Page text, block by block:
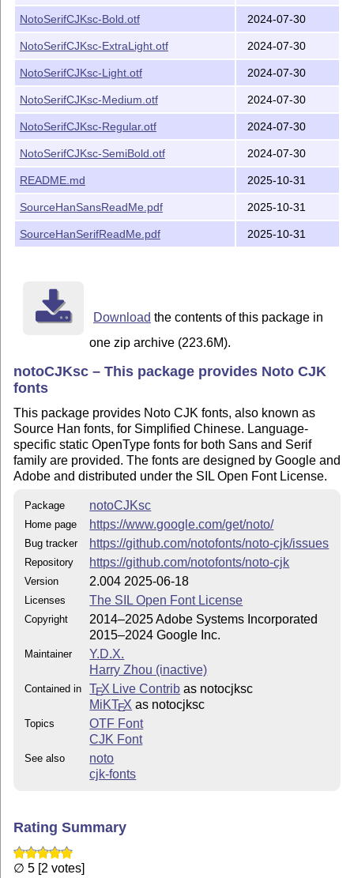
NotoSerifCJKsc-Bold.otf 2024-07-30
NotoSerifCJKsc-ExtraLight.otf 2024-07-30
NotoSerifCJKsc-Light.otf 2024-07-30
NotoSerifCJKsc-Medium.otf 2024-07-30
NotoSerifCJKsc-Regular.otf 2024-07-30
NotoSerifCJKsc-SemiBold.otf 2024-07-30
README.md 2025-10-31
SourceHanSansReadMe.pdf 2025-10-31
SourceHanSerifReadMe.pdf 2025-10-31
Download the contents of this package in
one zip archive (223.6M).
notoCJKsc – This package provides Noto CJK
fonts
This package provides Noto CJK fonts, also known as
Source Han fonts, for Simplified Chinese. Language-
specific static OpenType fonts for both Sans and Serif
family are provided. The fonts are designed by Google and
Adobe and distributed under the SIL Open Font License.
Package notoCJKsc
Home page https://www.google.com/get/noto/
Bug tracker https://github.com/notofonts/noto-cjk/issues
Repository https://github.com/notofonts/noto-cjk
Version 2.004 2025-06-18
Licenses The SIL Open Font License
Copyright
2014–2025 Adobe Systems Incorporated
2015–2024 Google Inc.
Maintainer
Y.D.X.
Harry Zhou (inactive)
Contained in TEX Live Contrib as notocjksc
MiKTEX as notocjksc
Topics
OTF Font
CJK Font
See also
noto
cjk-fonts
Rating Summary
∅ 5 [2 votes]